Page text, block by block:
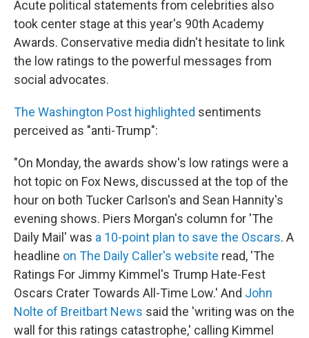
Acute political statements from celebrities also
took center stage at this year's 90th Academy
Awards. Conservative media didn't hesitate to link
the low ratings to the powerful messages from
social advocates.
The Washington Post highlighted sentiments
perceived as "anti-Trump":
"On Monday, the awards show's low ratings were a
hot topic on Fox News, discussed at the top of the
hour on both Tucker Carlson's and Sean Hannity's
evening shows. Piers Morgan's column for 'The
Daily Mail' was a 10-point plan to save the Oscars. A
headline on The Daily Caller's website read, 'The
Ratings For Jimmy Kimmel's Trump Hate-Fest
Oscars Crater Towards All-Time Low.' And John
Nolte of Breitbart News said the 'writing was on the
wall for this ratings catastrophe,' calling Kimmel